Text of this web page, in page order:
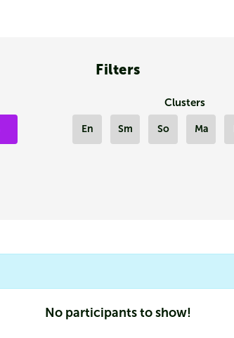
Filters
Clusters
En Sm So Ma
No participants to show!